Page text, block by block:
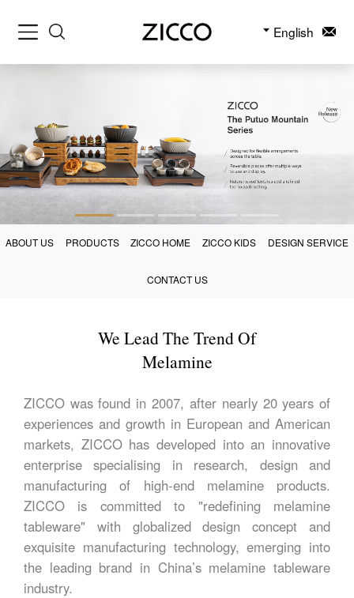
English
ABOUT US PRODUCTS ZICCO HOME ZICCO KIDS DESIGN SERVICE
CONTACT US
We Lead The Trend Of
Melamine
ZICCO was found in 2007, after nearly 20 years of
experiences and growth in European and American
markets, ZICCO has developed into an innovative
enterprise specialising in research, design and
manufacturing of high-end melamine products.
ZICCO is committed to "redefining melamine
tableware" with globalized design concept and
exquisite manufacturing technology, emerging into
the leading brand in China’s melamine tableware
industry.